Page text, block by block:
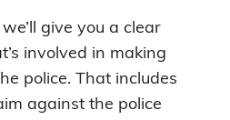
give you a clear
involved in making
police. That includes
against the police